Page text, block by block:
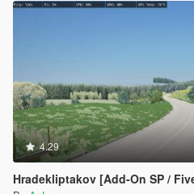
4.29
Hradekliptakov [Add-On SP /